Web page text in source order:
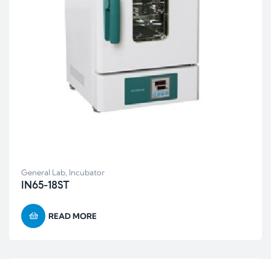
General Lab Incubator
IN65-18ST
READ MORE